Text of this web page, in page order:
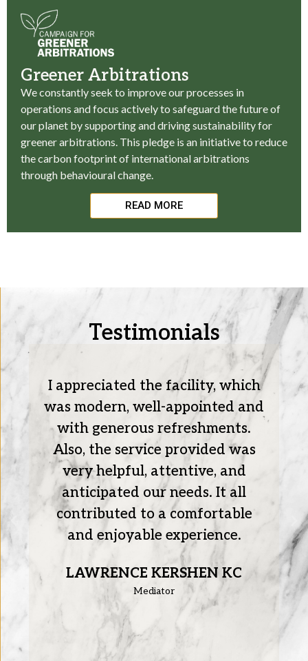
Greener Arbitrations
We constantly seek to improve our processes in
operations and focus actively to safeguard the future of
our planet by supporting and driving sustainability for
greener arbitrations. This pledge is an initiative to reduce
the carbon footprint of international arbitrations
through behavioural change.
READ MORE
Testimonials
I appreciated the facility, which
was modern, well-appointed and
with generous refreshments.
Also, the service provided was
very helpful, attentive, and
anticipated our needs. It all
contributed to a comfortable
and enjoyable experience.
LAWRENCE KERSHEN KC
Mediator